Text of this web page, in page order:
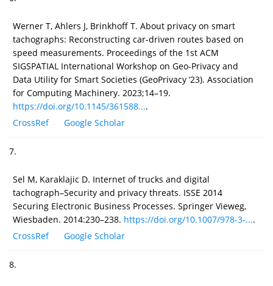
Werner T, Ahlers J, Brinkhoff T. About privacy on smart
tachographs: Reconstructing car-driven routes based on
speed measurements. Proceedings of the 1st ACM
SIGSPATIAL International Workshop on Geo-Privacy and
Data Utility for Smart Societies (GeoPrivacy ’23). Association
for Computing Machinery. 2023;14–19.
https://doi.org/10.1145/361588....
CrossRef
Google Scholar
7.
Sel M, Karaklajic D. Internet of trucks and digital
tachograph–Security and privacy threats. ISSE 2014
Securing Electronic Business Processes. Springer Vieweg,
Wiesbaden. 2014:230–238. https://doi.org/10.1007/978-3-....
CrossRef
Google Scholar
8.